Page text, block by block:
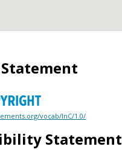
vocab/InC/1.0/
Statement